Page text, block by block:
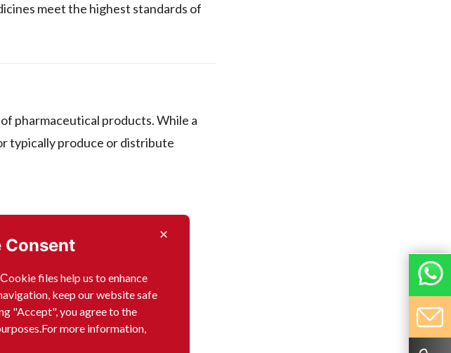
Consent
files help us to enhance
keep our website safe
"Accept", you agree to the
more information,
meet the highest standards of
pharmaceutical products. While a
typically produce or distribute